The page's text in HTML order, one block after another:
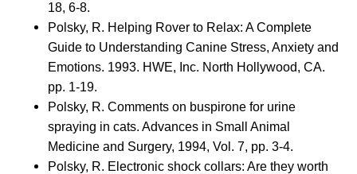
18, 6-8.
Polsky, R. Helping Rover to Relax: A Complete
Guide to Understanding Canine Stress, Anxiety and
Emotions. 1993. HWE, Inc. North Hollywood, CA.
pp. 1-19.
Polsky, R. Comments on buspirone for urine
spraying in cats. Advances in Small Animal
Medicine and Surgery, 1994, Vol. 7, pp. 3-4.
Polsky, R. Electronic shock collars: Are they worth